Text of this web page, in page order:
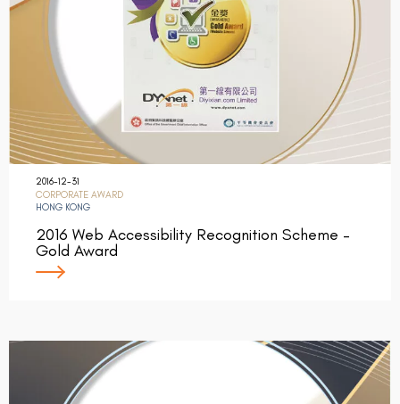
2016-12-31
CORPORATE AWARD
HONG KONG
2016 Web Accessibility Recognition Scheme –
Gold Award